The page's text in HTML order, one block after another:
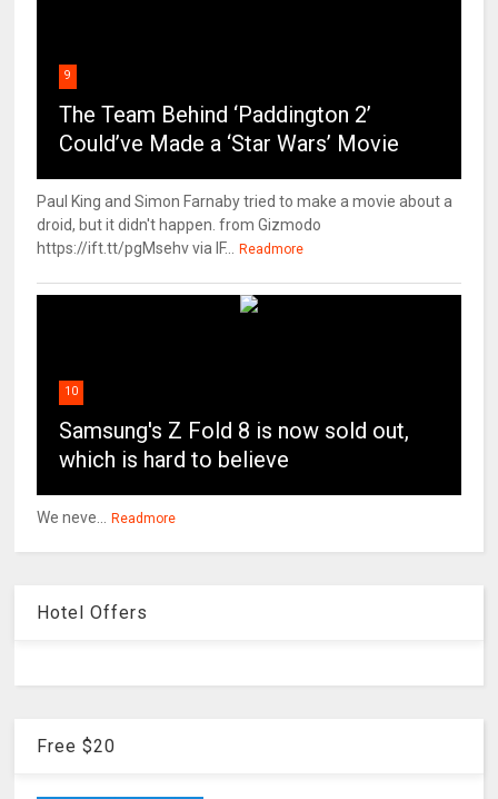
9
The Team Behind ‘Paddington 2’
Could’ve Made a ‘Star Wars’ Movie
Paul King and Simon Farnaby tried to make a movie about a
droid, but it didn't happen. from Gizmodo
https://ift.tt/pgMsehv via IF...
Readmore
10
Samsung's Z Fold 8 is now sold out,
which is hard to believe
We neve... Readmore
Hotel Offers
Free $20